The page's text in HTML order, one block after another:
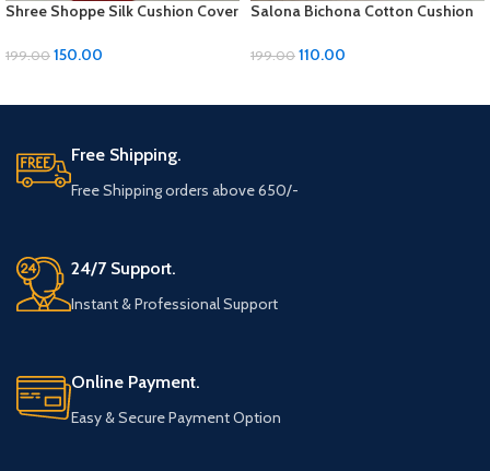
Shree Shoppe Silk Cushion Cover
199.00 150.00
Salona Bichona Cotton Cushion
Collection for Stylish Living
199.00 110.00
Free Shipping.
Free Shipping orders above 650/-
24/7 Support.
Instant & Professional Support
Online Payment.
Easy & Secure Payment Option